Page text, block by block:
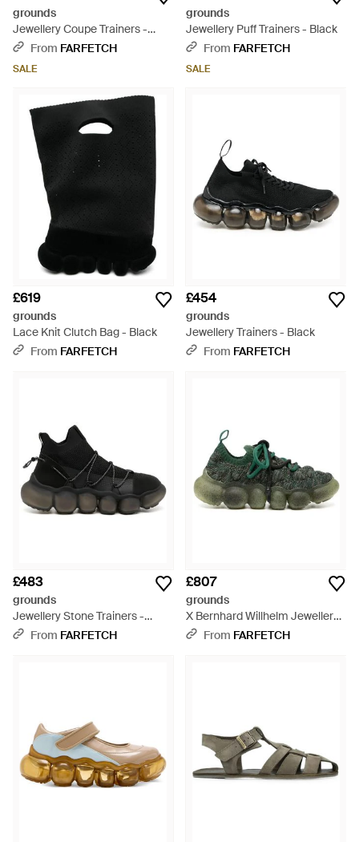
grounds
Jewellery Coupe Trainers -
BrownFrom FARFETCH
SALE
grounds
Jewellery Puff Trainers - Black
From FARFETCH
SALE
£619
grounds
Lace Knit Clutch Bag - Black
From FARFETCH
£454
grounds
Jewellery Trainers - Black
From FARFETCH
£483
grounds
Jewellery Stone Trainers -
BlackFrom FARFETCH
£807
grounds
X Bernhard Willhelm Jewellery
Trainers - Green
From FARFETCH